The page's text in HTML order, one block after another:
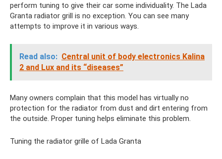
perform tuning to give their car some individuality. The Lada
Granta radiator grill is no exception. You can see many
attempts to improve it in various ways.
Read also: Central unit of body electronics Kalina
2 and Lux ​​and its “diseases”
Many owners complain that this model has virtually no
protection for the radiator from dust and dirt entering from
the outside. Proper tuning helps eliminate this problem.
Tuning the radiator grille of Lada Granta